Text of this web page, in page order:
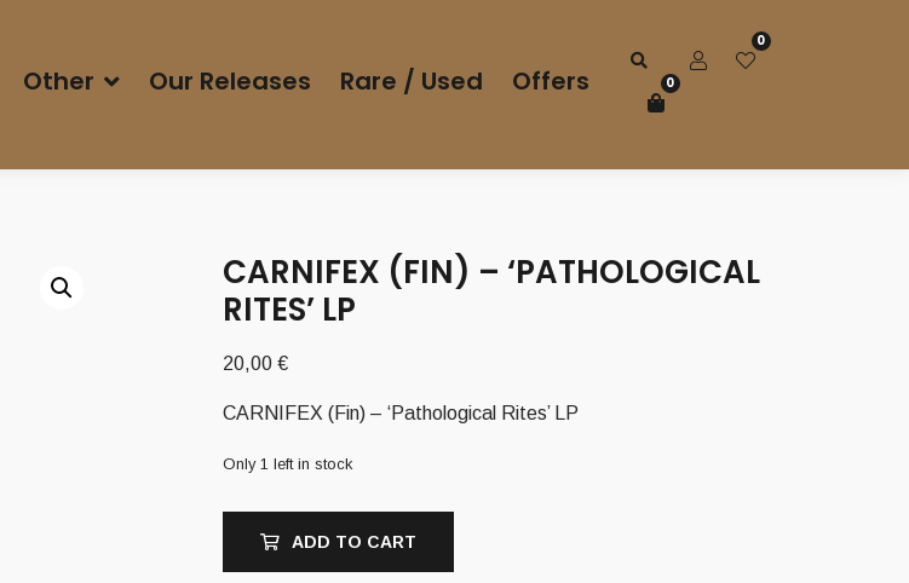
Other Our Releases Rare / Used Offers
0
0
CARNIFEX (FIN) – ‘PATHOLOGICAL
RITES’ LP
20,00 €
CARNIFEX (Fin) – ‘Pathological Rites’ LP
Only 1 left in stock
ADD TO CART